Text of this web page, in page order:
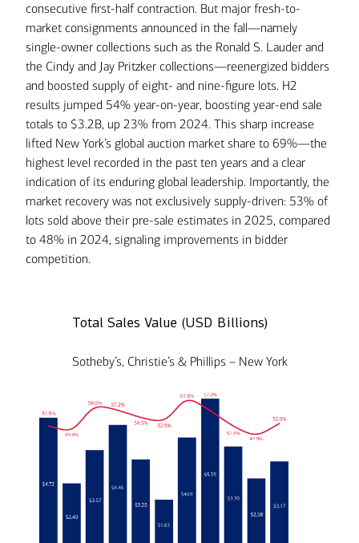
consecutive first-half contraction. But major fresh-to-
market consignments announced in the fall—namely
single-owner collections such as the Ronald S. Lauder and
the Cindy and Jay Pritzker collections—reenergized bidders
and boosted supply of eight- and nine-figure lots. H2
results jumped 54% year-on-year, boosting year-end sale
totals to $3.2B, up 23% from 2024. This sharp increase
lifted New York’s global auction market share to 69%—the
highest level recorded in the past ten years and a clear
indication of its enduring global leadership. Importantly, the
market recovery was not exclusively supply-driven: 53% of
lots sold above their pre-sale estimates in 2025, compared
to 48% in 2024, signaling improvements in bidder
competition.
Total Sales Value (USD Billions)
Sotheby’s, Christie’s & Phillips – New York